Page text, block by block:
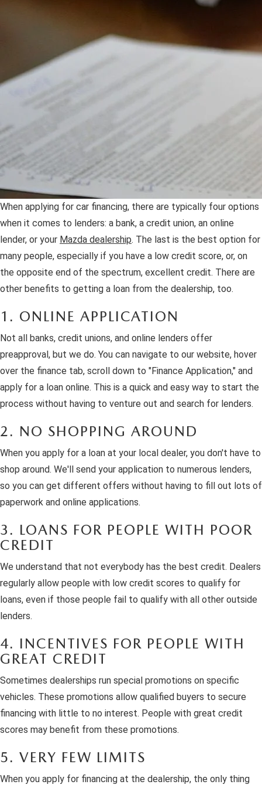
2026 MAZDA3 SEDAN
When applying for car financing, there are typically four options
when it comes to lenders: a bank, a credit union, an online
lender, or your Mazda dealership. The last is the best option for
many people, especially if you have a low credit score, or, on
the opposite end of the spectrum, excellent credit. There are
other benefits to getting a loan from the dealership, too.
1. ONLINE APPLICATION
Not all banks, credit unions, and online lenders offer
preapproval, but we do. You can navigate to our website, hover
over the finance tab, scroll down to "Finance Application," and
apply for a loan online. This is a quick and easy way to start the
process without having to venture out and search for lenders.
2. NO SHOPPING AROUND
When you apply for a loan at your local dealer, you don't have to
shop around. We'll send your application to numerous lenders,
so you can get different offers without having to fill out lots of
paperwork and online applications.
3. LOANS FOR PEOPLE WITH POOR
CREDIT
We understand that not everybody has the best credit. Dealers
regularly allow people with low credit scores to qualify for
loans, even if those people fail to qualify with all other outside
lenders.
4. INCENTIVES FOR PEOPLE WITH
GREAT CREDIT
Sometimes dealerships run special promotions on specific
vehicles. These promotions allow qualified buyers to secure
financing with little to no interest. People with great credit
scores may benefit from these promotions.
5. VERY FEW LIMITS
When you apply for financing at the dealership, the only thing